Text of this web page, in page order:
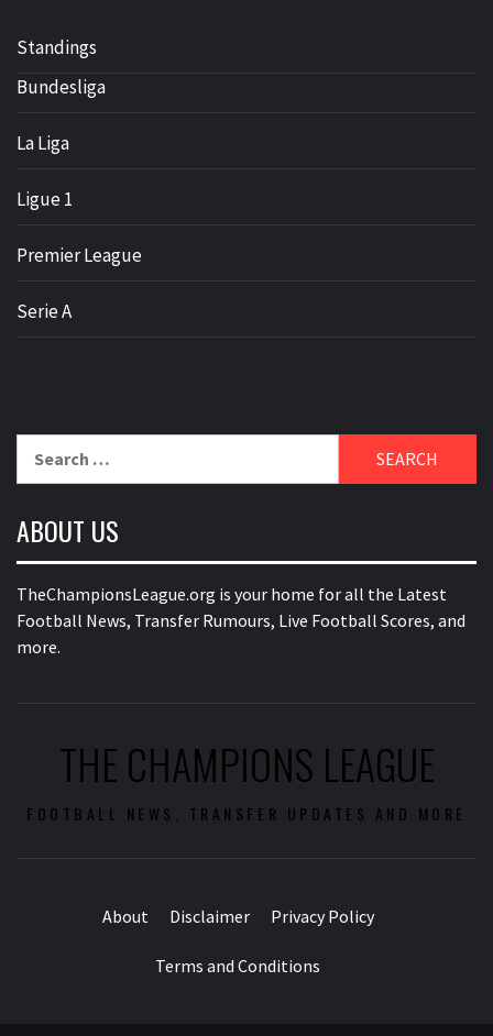
Standings
Bundesliga
La Liga
Ligue 1
Premier League
Serie A
ABOUT US
TheChampionsLeague.org is your home for all the Latest
Football News, Transfer Rumours, Live Football Scores, and
more.
THE CHAMPIONS LEAGUE
FOOTBALL NEWS, TRANSFER UPDATES AND MORE
About Disclaimer Privacy Policy
Terms and Conditions